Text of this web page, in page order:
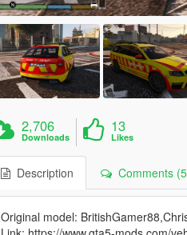
2,706
Downloads
13
Likes
Description Comments
Original model: